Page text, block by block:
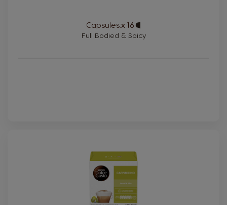
Capsules:x 16
Capsule
Icon
Full Bodied & Spicy